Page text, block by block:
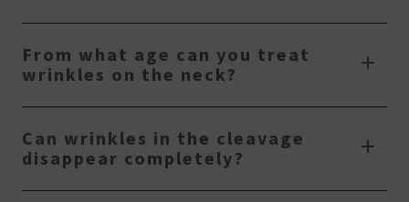
From what age can you treat
wrinkles on the neck?
Can wrinkles in the cleavage
disappear completely?